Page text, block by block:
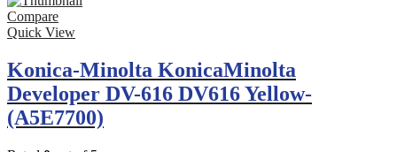
Compare
Quick View
Konica-Minolta KonicaMinolta
Developer DV-616 DV616 Yellow-
(A5E7700)